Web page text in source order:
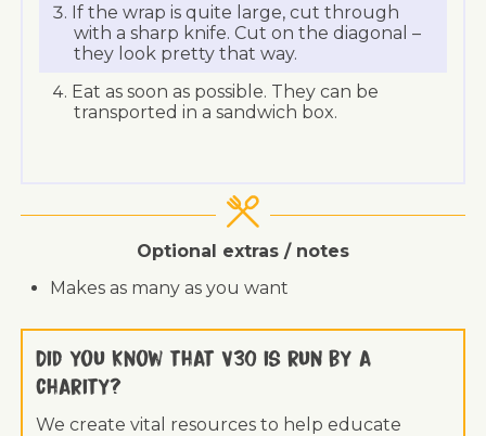
If the wrap is quite large, cut through
with a sharp knife. Cut on the diagonal –
they look pretty that way.
Eat as soon as possible. They can be
transported in a sandwich box.
Optional extras / notes
Makes as many as you want
Did you know that V30 is run by a
charity?
We create vital resources to help educate